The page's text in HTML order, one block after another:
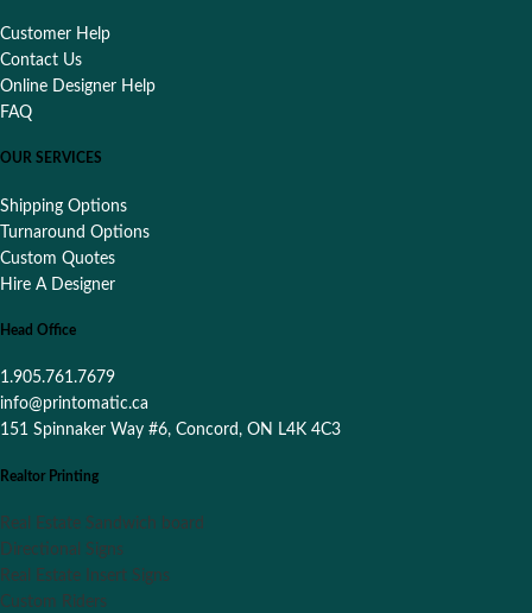
Customer Help
Contact Us
Online Designer Help
FAQ
OUR SERVICES
Shipping Options
Turnaround Options
Custom Quotes
Hire A Designer
Head Office
1.905.761.7679
info@printomatic.ca
151 Spinnaker Way #6, Concord, ON L4K 4C3
Realtor Printing
Real Estate Sandwich board
Directional Signs
Real Estate Insert Signs
Custom Riders